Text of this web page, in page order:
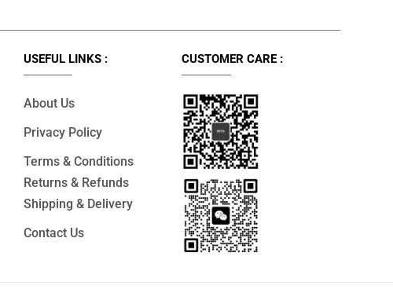
USEFUL LINKS :
About Us
Privacy Policy
Terms & Conditions
Returns & Refunds
Shipping & Delivery
Contact Us
CUSTOMER CARE :